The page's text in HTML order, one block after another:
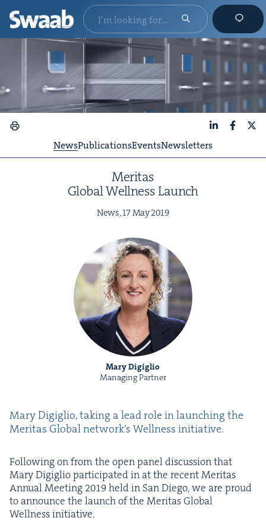
NewsPublicationsEventsNewsletters
Mer­i­tas
Glob­al Well­ness Launch
News,17May2019
Mary Digiglio
Managing Partner
Mary Digiglio, tak­ing a lead role in launch­ing the
Mer­i­tas Glob­al net­work’s Well­ness initiative.
Fol­low­ing on from the open pan­el dis­cus­sion that
Mary Digiglio par­tic­i­pat­ed in at the recent Mer­i­tas
Annu­al Meet­ing 2019held in San Diego, we are proud
to announce the launch of the Mer­i­tas Glob­al
Well­ness initiative.